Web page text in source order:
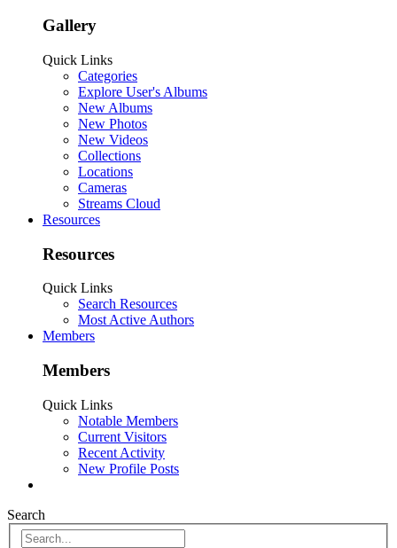
Gallery
Quick Links
Categories
Explore User's Albums
New Albums
New Photos
New Videos
Collections
Locations
Cameras
Streams Cloud
Resources
Resources
Quick Links
Search Resources
Most Active Authors
Members
Members
Quick Links
Notable Members
Current Visitors
Recent Activity
New Profile Posts
Search